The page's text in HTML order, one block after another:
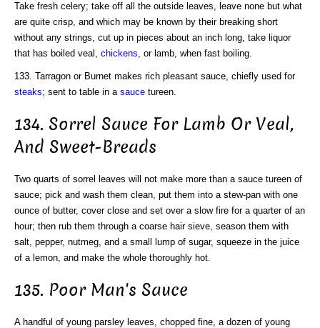
Take fresh celery; take off all the outside leaves, leave none but what
are quite crisp, and which may be known by their breaking short
without any strings, cut up in pieces about an inch long, take liquor
that has boiled veal, chickens, or lamb, when fast boiling.
133. Tarragon or Burnet makes rich pleasant sauce, chiefly used for
steaks; sent to table in a sauce tureen.
134. Sorrel Sauce For Lamb Or Veal,
And Sweet-Breads
Two quarts of sorrel leaves will not make more than a sauce tureen of
sauce; pick and wash them clean, put them into a stew-pan with one
ounce of butter, cover close and set over a slow fire for a quarter of an
hour; then rub them through a coarse hair sieve, season them with
salt, pepper, nutmeg, and a small lump of sugar, squeeze in the juice
of a lemon, and make the whole thoroughly hot.
135. Poor Man's Sauce
A handful of young parsley leaves, chopped fine, a dozen of young